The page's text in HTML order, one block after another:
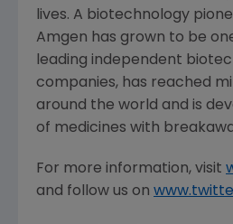
lives. A biotechnology
Amgen has grown to be
leading independent
companies, has reached
around the world and is
of medicines with
For more information, visit
and follow us on